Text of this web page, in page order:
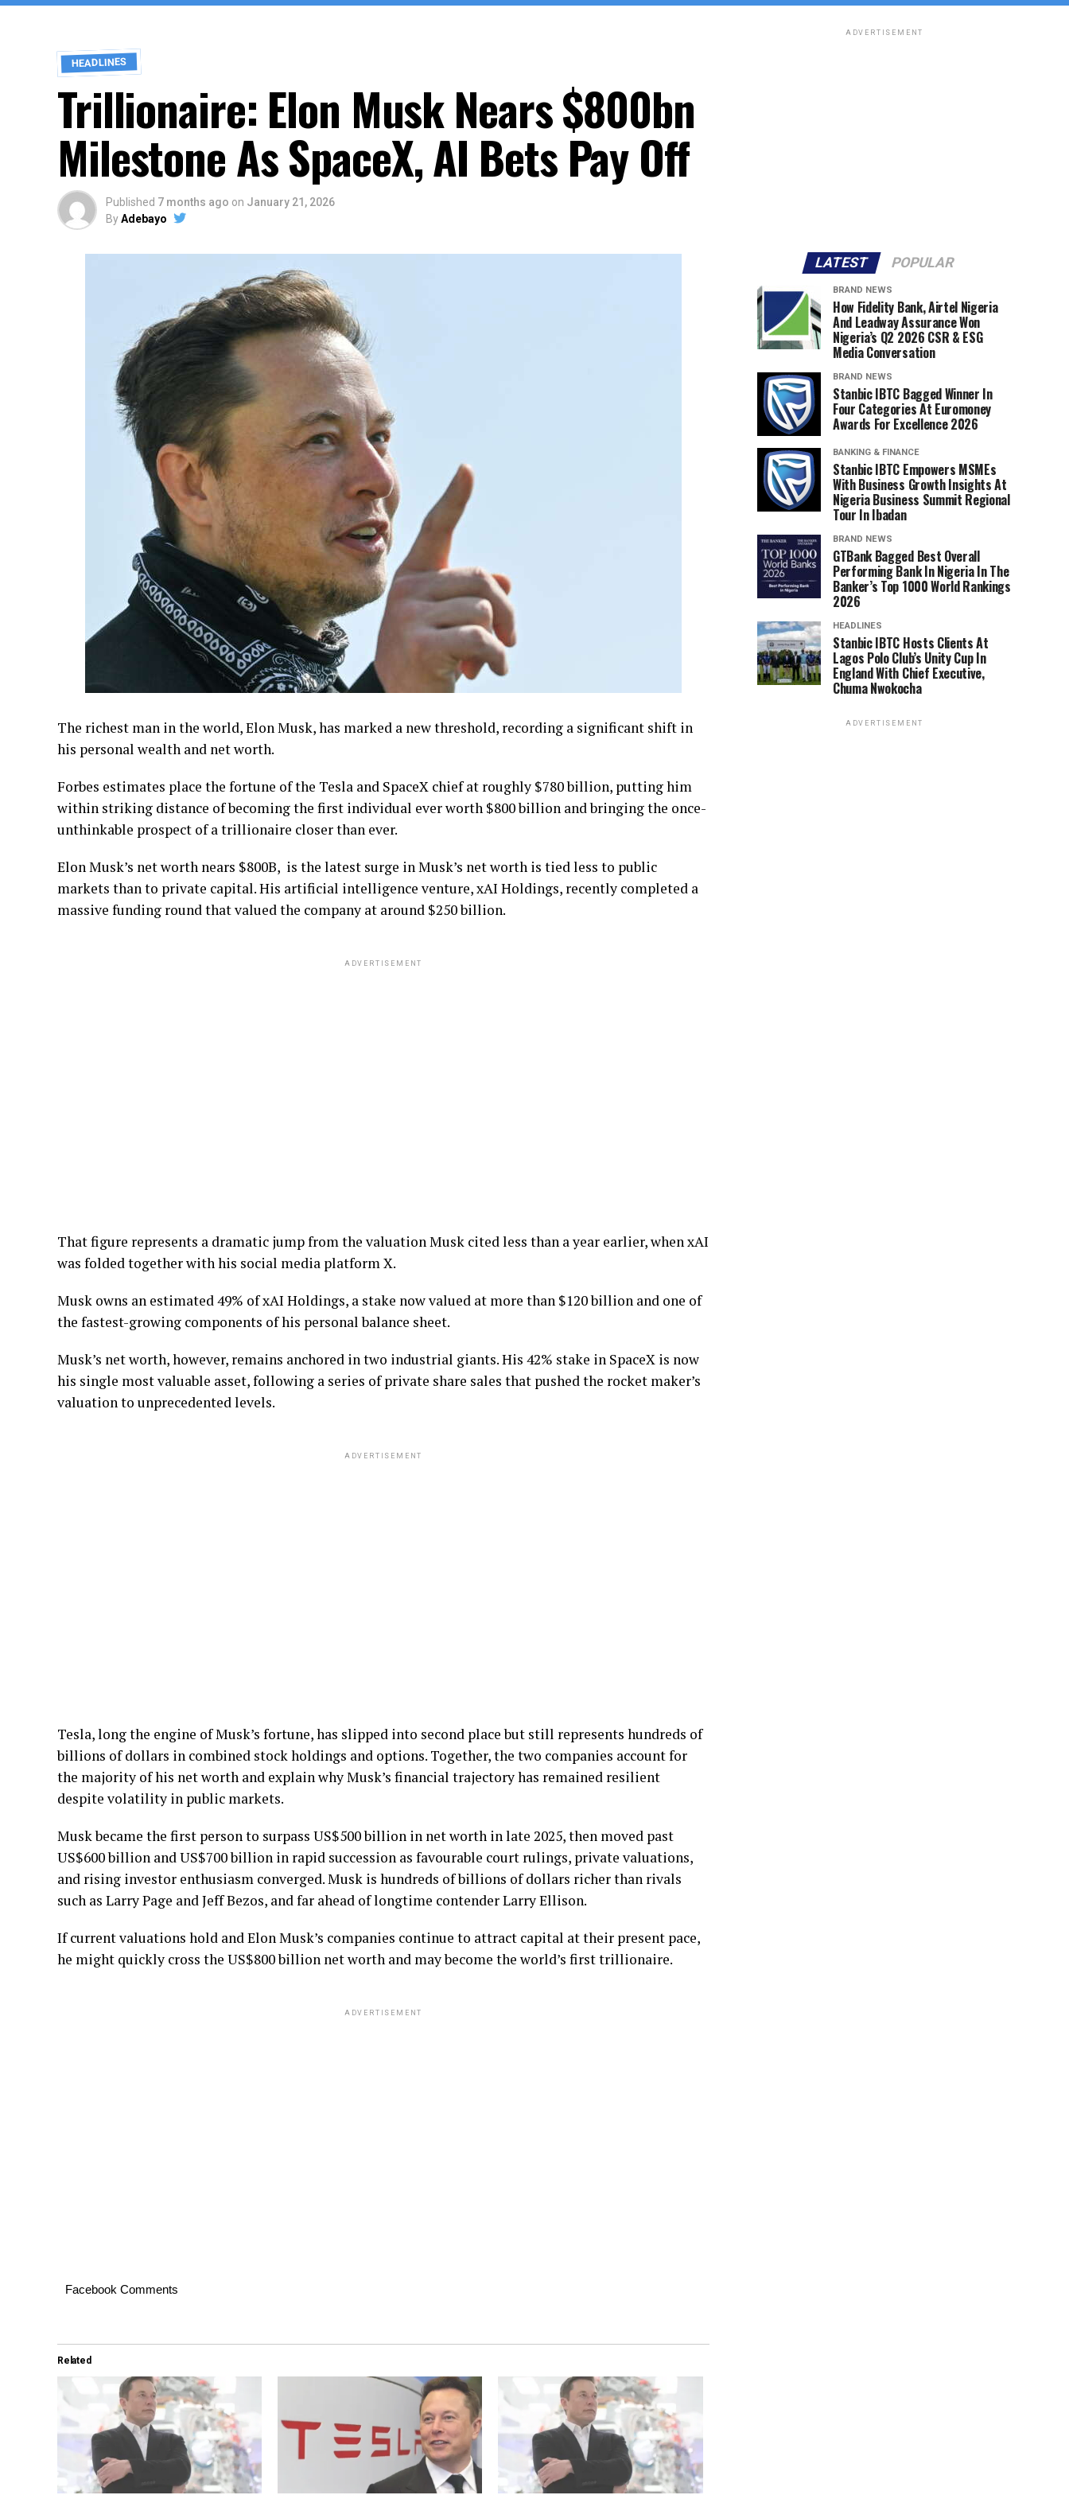
HEADLINES
Trillionaire: Elon Musk Nears $800bn
Milestone As SpaceX, AI Bets Pay Off
Published 7 months ago on January 21, 2026
ByAdebayo
The richest man in the world, Elon Musk, has marked a new threshold, recording a significant shift in
his personal wealth and net worth.
Forbes estimates place the fortune of the Tesla and SpaceX chief at roughly $780 billion, putting him
within striking distance of becoming the first individual ever worth $800 billion and bringing the once-
unthinkable prospect of a trillionaire closer than ever.
Elon Musk’s net worth nears $800B, is the latest surge in Musk’s net worth is tied less to public
markets than to private capital. His artificial intelligence venture, xAI Holdings, recently completed a
massive funding round that valued the company at around $250 billion.
ADVERTISEMENT
That figure represents a dramatic jump from the valuation Musk cited less than a year earlier, when xAI
was folded together with his social media platform X.
Musk owns an estimated 49% of xAI Holdings, a stake now valued at more than $120 billion and one of
the fastest-growing components of his personal balance sheet.
Musk’s net worth, however, remains anchored in two industrial giants. His 42% stake in SpaceX is now
his single most valuable asset, following a series of private share sales that pushed the rocket maker’s
valuation to unprecedented levels.
ADVERTISEMENT
Tesla, long the engine of Musk’s fortune, has slipped into second place but still represents hundreds of
billions of dollars in combined stock holdings and options. Together, the two companies account for
the majority of his net worth and explain why Musk’s financial trajectory has remained resilient
despite volatility in public markets.
Musk became the first person to surpass US$500 billion in net worth in late 2025, then moved past
US$600 billion and US$700 billion in rapid succession as favourable court rulings, private valuations,
and rising investor enthusiasm converged. Musk is hundreds of billions of dollars richer than rivals
such as Larry Page and Jeff Bezos, and far ahead of longtime contender Larry Ellison.
If current valuations hold and Elon Musk’s companies continue to attract capital at their present pace,
he might quickly cross the US$800 billion net worth and may become the world’s first trillionaire.
ADVERTISEMENT
Facebook Comments
Related
ADVERTISEMENT
LATEST POPULAR
BRAND NEWS
How Fidelity Bank, Airtel Nigeria
And Leadway Assurance Won
Nigeria’s Q2 2026 CSR & ESG
Media Conversation
BRAND NEWS
Stanbic IBTC Bagged Winner In
Four Categories At Euromoney
Awards For Excellence 2026
BANKING & FINANCE
Stanbic IBTC Empowers MSMEs
With Business Growth Insights At
Nigeria Business Summit Regional
Tour In Ibadan
BRAND NEWS
GTBank Bagged Best Overall
Performing Bank In Nigeria In The
Banker’s Top 1000 World Rankings
2026
HEADLINES
Stanbic IBTC Hosts Clients At
Lagos Polo Club’s Unity Cup In
England With Chief Executive,
Chuma Nwokocha
ADVERTISEMENT